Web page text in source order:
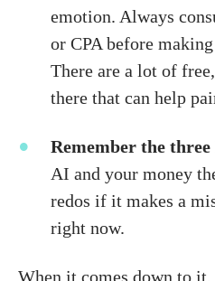
emotion. Always
or CPA before
There are a lot of
there that can help
Remember the three
AI and your money
redos if it makes a
right now.
When it comes down to